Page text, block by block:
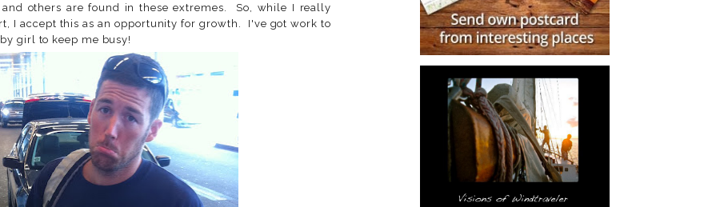
others are found in these extremes. So, while I really
I accept this as an opportunity for growth. I've got work to
girl to keep me busy!